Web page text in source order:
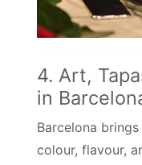
4. Art,
in
Barcelona
colour, flavour,